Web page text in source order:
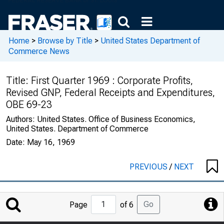
Home > Browse by Title > United States Department of
Commerce News
Title: First Quarter 1969 : Corporate Profits,
Revised GNP, Federal Receipts and Expenditures,
OBE 69-23
Authors: United States. Office of Business Economics,
United States. Department of Commerce
Date: May 16, 1969
PREVIOUS/ NEXT
Jump
to
Page of 6 Go